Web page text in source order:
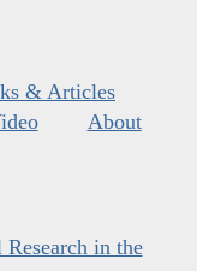
& Articles
About
in the